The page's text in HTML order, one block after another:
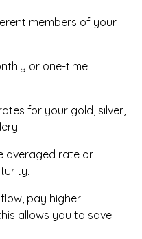
members of your
or one-time
for your gold, silver,
averaged rate or
pay higher
allows you to save